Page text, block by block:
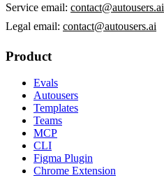
Service email: contact@autousers.ai
Legal email: contact@autousers.ai
Product
Evals
Autousers
Templates
Teams
MCP
CLI
Figma Plugin
Chrome Extension